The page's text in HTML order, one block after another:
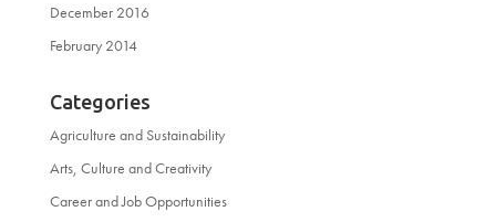
December 2016
February 2014
Categories
Agriculture and Sustainability
Arts, Culture and Creativity
Career and Job Opportunities